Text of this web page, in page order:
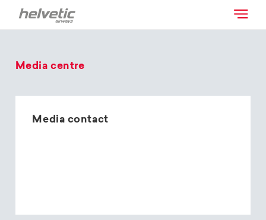
Media centre
Media contact